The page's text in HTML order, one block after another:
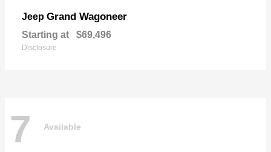
Jeep Grand Wagoneer
Starting at $69,496
Disclosure
7 Available